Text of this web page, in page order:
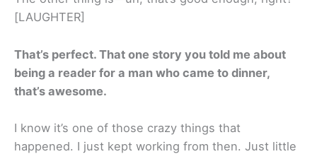
[LAUGHTER]
That’s perfect. That one story you told me about
being a reader for a man who came to dinner,
that’s awesome.
I know it’s one of those crazy things that
happened. I just kept working from then. Just little